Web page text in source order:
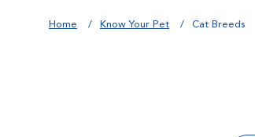
Home Know Your Pet Cat Breeds